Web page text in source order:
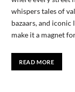
whispers tales of
bazaars, and
make it a magnet
READ MORE